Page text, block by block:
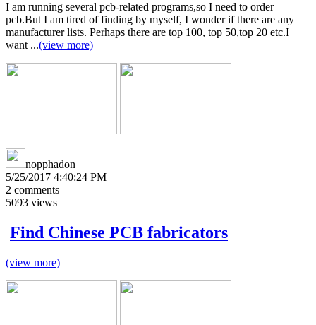
I am running several pcb-related programs,so I need to order
pcb.But I am tired of finding by myself, I wonder if there are any
manufacturer lists. Perhaps there are top 100, top 50,top 20 etc.I
want ...(view more)
nopphadon
5/25/2017 4:40:24 PM
2 comments
5093 views
Find Chinese PCB fabricators
(view more)